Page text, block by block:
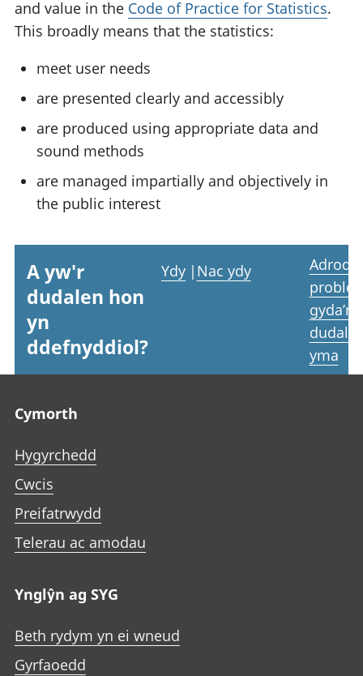
and value in the Code of Practice for Statistics.
This broadly means that the statistics:
meet user needs
are presented clearly and accessibly
are produced using appropriate data and
sound methods
are managed impartially and objectively in
the public interest
A yw'r
dudalen hon
yn
ddefnyddiol?
Ydy | Nac ydy
Adrodd
gyda’r
yma
Cymorth
Hygyrchedd
Cwcis
Preifatrwydd
Telerau ac amodau
Ynglŷn ag SYG
Beth rydym yn ei wneud
Gyrfaoedd